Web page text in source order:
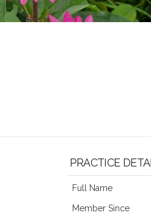
PRACTICE
Full Name
Member Since